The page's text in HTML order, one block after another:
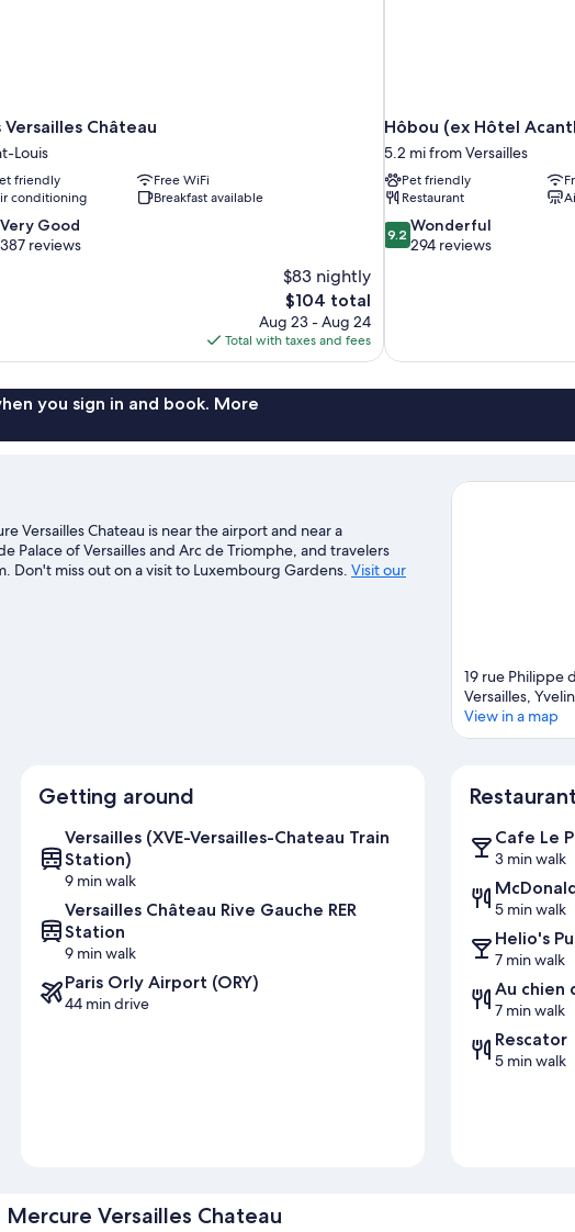
Versailles Château
Louis
friendly
Free WiFi
conditioning
Breakfast available
Very Good
387 reviews
$83 nightly
The
price
is
$104
$104 total
Aug 23 - Aug 24
Total with taxes and fees
Hôbou (ex Hôtel
5.2 mi from Versailles
Pet friendly
Restaurant
9.2
out
9.2 Wonderful
294 reviews
you sign in and book. More
Versailles Chateau is near the airport and near a
of Versailles and Arc de Triomphe, and travelers
Don't miss out on a visit to Luxembourg Gardens. Visit our
19 rue Philippe
Versailles,
View in a map
Getting around
Versailles (XVE-Versailles-Chateau Train
Station)
9 min walk
Versailles Château Rive Gauche RER
Station
9 min walk
Paris Orly Airport (ORY)
44 min drive
Cafe Le
3 min walk
5 min walk
Helio's
7 min walk
Au chien
7 min walk
Rescator
5 min walk
Mercure Versailles Chateau